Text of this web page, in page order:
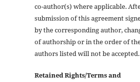
co-author(s) where applicable.
submission of this agreement
by the corresponding author,
of authorship or in the order of
authors listed will not be accepted.
Retained Rights/Terms and